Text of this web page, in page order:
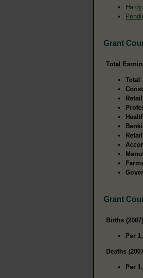
Grant
Total
Total
Grant
Births (2007)
Per
Deaths
Per